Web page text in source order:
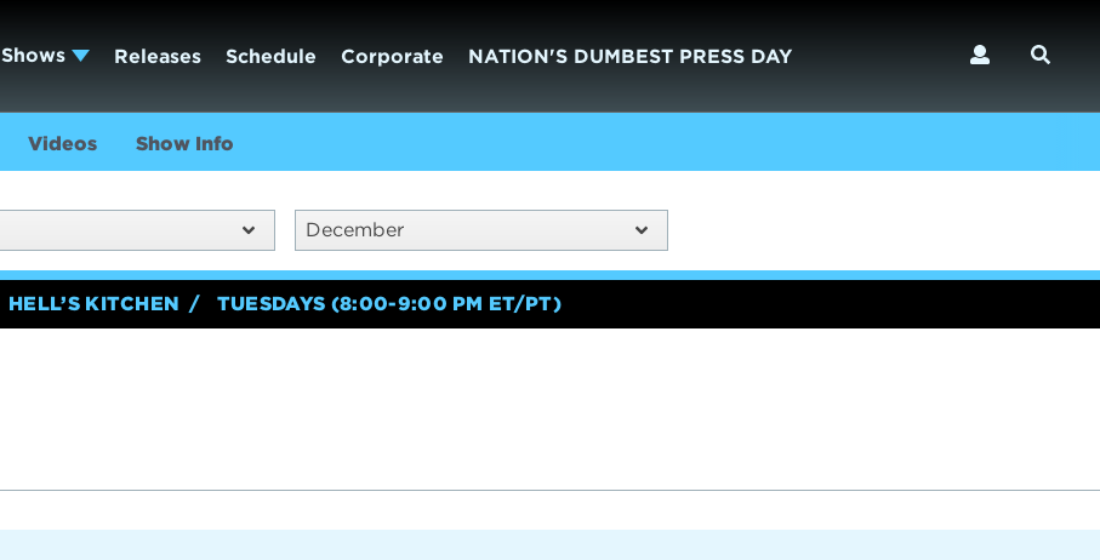
Shows Releases Schedule Corporate NATION'S DUMBEST PRESS DAY
Videos Show Info
December
HELL’S KITCHEN TUESDAYS (8:00-9:00 PM ET/PT)